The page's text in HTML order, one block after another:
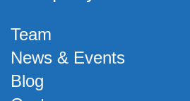
Team
News & Events
Blog